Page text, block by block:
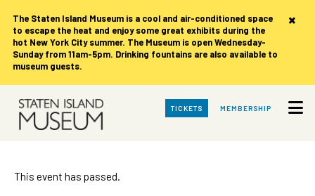
×
The Staten Island Museum is a cool and air-conditioned space
to escape the heat and enjoy some great exhibits during the
hot New York City summer. The Museum is open Wednesday-
Sunday from 11am-5pm. Drinking fountains are also available to
museum guests.
Skip
Main
TICKETS MEMBERSHIP
This event has passed.